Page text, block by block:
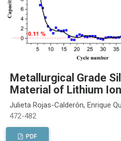
Metallurgical Grade
Material of Lithium
Julieta Rojas-Calderón, Enrique
472-482
PDF